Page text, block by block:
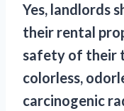
Yes, landlords
their rental
safety of their
colorless,
carcinogenic